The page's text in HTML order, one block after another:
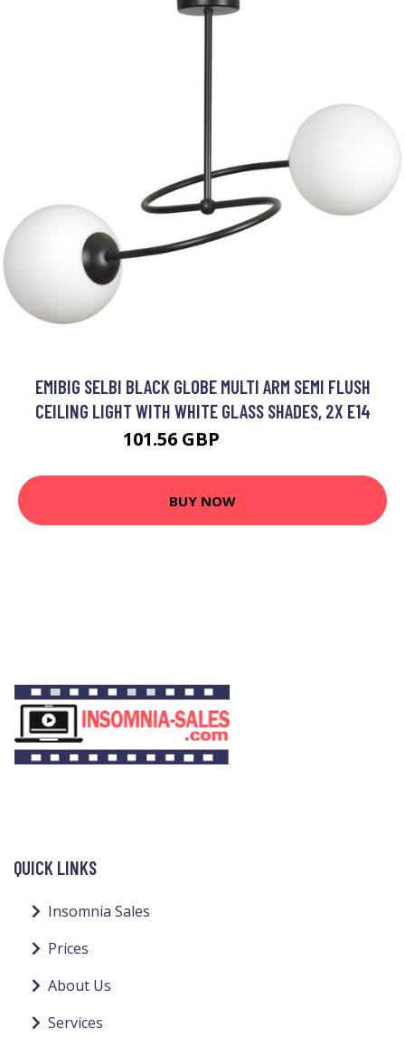
EMIBIG SELBI BLACK GLOBE MULTI ARM SEMI FLUSH
CEILING LIGHT WITH WHITE GLASS SHADES, 2X E14
101.56 GBP
BUY NOW
QUICK LINKS
Insomnia Sales
Prices
About Us
Services